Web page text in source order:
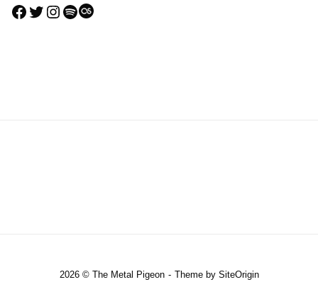
Facebook
Twitter
Instagram
Spotify
Last.fm
2026 © The Metal Pigeon Theme by SiteOrigin